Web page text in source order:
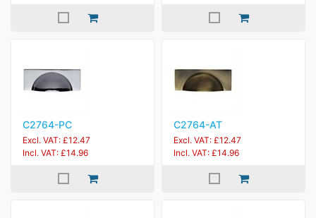
C2764-PC
Excl. VAT: £12.47
Incl. VAT: £14.96
C2764-AT
Excl. VAT: £12.47
Incl. VAT: £14.96